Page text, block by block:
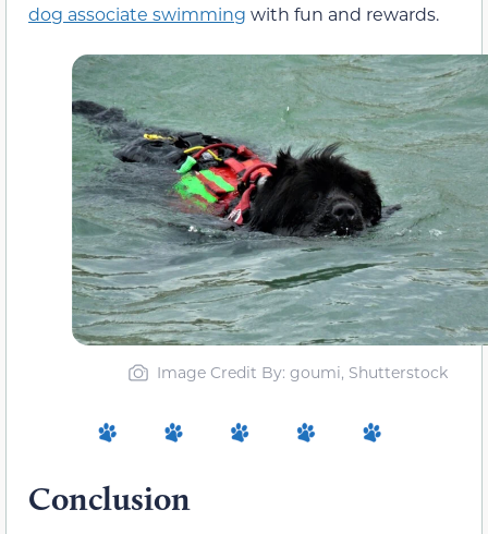
dog associate swimming with fun and rewards.
Image Credit By: goumi, Shutterstock
Conclusion